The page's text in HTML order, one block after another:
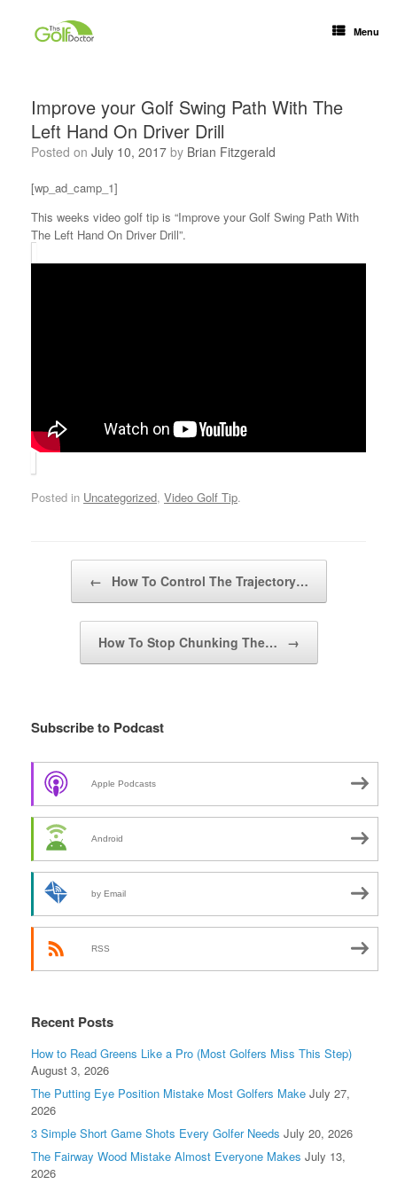
Menu
Improve your Golf Swing Path With The
Left Hand On Driver Drill
Posted on July 10, 2017 by Brian Fitzgerald
[wp_ad_camp_1]
This weeks video golf tip is “Improve your Golf Swing Path With
The Left Hand On Driver Drill”.
Posted in Uncategorized, Video Golf Tip.
← How To Control The Trajectory…
How To Stop Chunking The… →
Subscribe to Podcast
Apple Podcasts
Android
by Email
RSS
Recent Posts
How to Read Greens Like a Pro (Most Golfers Miss This Step)
August 3, 2026
The Putting Eye Position Mistake Most Golfers Make July 27,
2026
3 Simple Short Game Shots Every Golfer Needs July 20, 2026
The Fairway Wood Mistake Almost Everyone Makes July 13,
2026